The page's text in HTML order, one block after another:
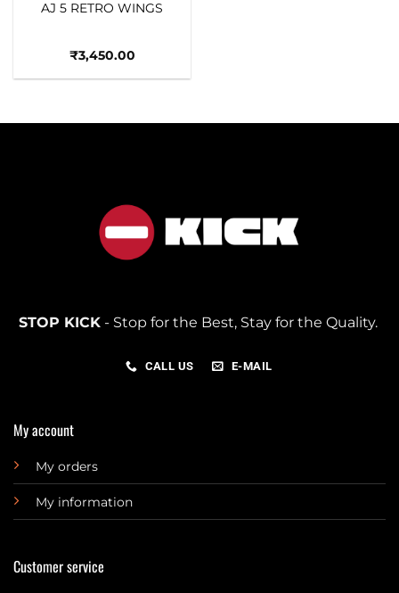
AJ 5 RETRO WINGS
₹3,450.00
STOP KICK- Stop for the Best, Stay for the Quality.
CALL US E-MAIL
My account
My orders
My information
Customer service